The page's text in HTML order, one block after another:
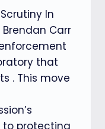
In
Brendan Carr
that
. This move
protecting